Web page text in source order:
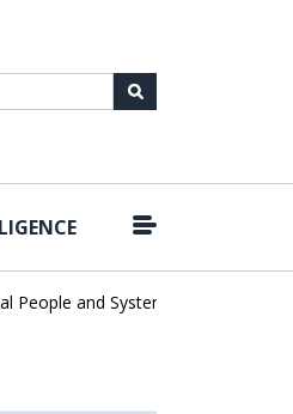
and Systems |